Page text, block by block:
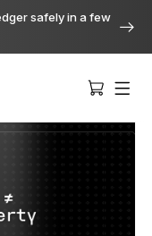
safely in a few